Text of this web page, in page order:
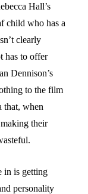
Hall’s
child who has a
clearly
has to offer
Dennison’s
to the film
that, when
their
in is getting
personality